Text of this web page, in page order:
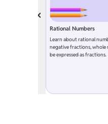
Rational Numbers
Learn about rational
negative fractions, whole
be expressed as fractions.